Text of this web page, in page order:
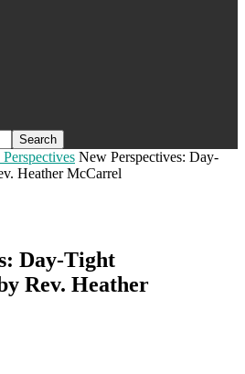
New Perspectives: Day-
Heather McCarrel
Day-Tight
Rev. Heather